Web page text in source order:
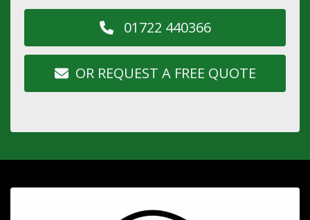
01722 440366
OR REQUEST A FREE QUOTE